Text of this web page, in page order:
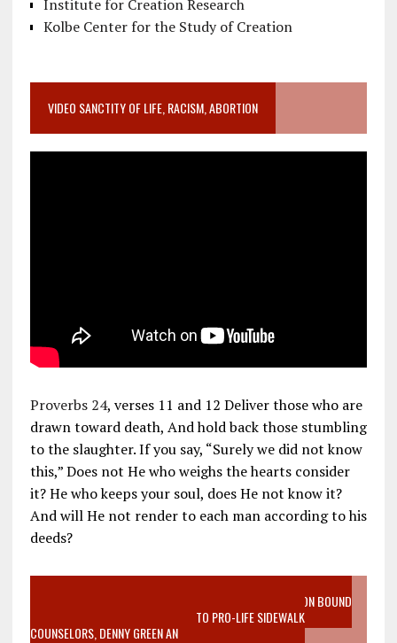
Institute for Creation Research
Kolbe Center for the Study of Creation
VIDEO SANCTITY OF LIFE, RACISM, ABORTION
Proverbs 24, verses 11 and 12 Deliver those who are
drawn toward death, And hold back those stumbling
to the slaughter. If you say, “Surely we did not know
this,” Does not He who weighs the hearts consider
it? He who keeps your soul, does He not know it?
And will He not render to each man according to his
deeds?
VIDEO SANCTITY OF LIFE EPIDEMIC RICHMOND ABORTION BOUND
MOTHER WHO STOPPED TO LISTEN TO PRO-LIFE SIDEWALK
COUNSELORS, DENNY GREEN AN